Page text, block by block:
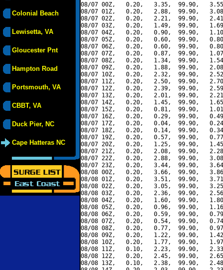
Colonial Beach
Lewisetta, VA
Gloucester Pnt
Hampton Road
Portsmouth, VA
CBBT, VA
Duck Pier, NC
Cape Hatteras NC
08/07 00Z,   0.20,   3.35,  99.90,
08/07 01Z,   0.20,   2.88,  99.90,
08/07 02Z,   0.20,   2.21,  99.90,
08/07 03Z,   0.20,   1.49,  99.90,
08/07 04Z,   0.20,   0.90,  99.90,
08/07 05Z,   0.20,   0.60,  99.90,
08/07 06Z,   0.20,   0.60,  99.90,
08/07 07Z,   0.20,   0.87,  99.90,
08/07 08Z,   0.20,   1.34,  99.90,
08/07 09Z,   0.20,   1.88,  99.90,
08/07 10Z,   0.20,   2.32,  99.90,
08/07 11Z,   0.20,   2.50,  99.90,
08/07 12Z,   0.20,   2.39,  99.90,
08/07 13Z,   0.20,   2.01,  99.90,
08/07 14Z,   0.20,   1.45,  99.90,
08/07 15Z,   0.20,   0.81,  99.90,
08/07 16Z,   0.20,   0.29,  99.90,
08/07 17Z,   0.20,   0.04,  99.90,
08/07 18Z,   0.20,   0.14,  99.90,
08/07 19Z,   0.20,   0.57,  99.90,
08/07 20Z,   0.20,   1.25,  99.90,
08/07 21Z,   0.20,   2.08,  99.90,
08/07 22Z,   0.20,   2.88,  99.90,
08/07 23Z,   0.20,   3.44,  99.90,
08/08 00Z,   0.20,   3.66,  99.90,
08/08 01Z,   0.20,   3.51,  99.90,
08/08 02Z,   0.20,   3.05,  99.90,
08/08 03Z,   0.20,   2.36,  99.90,
08/08 04Z,   0.20,   1.60,  99.90,
08/08 05Z,   0.20,   0.96,  99.90,
08/08 06Z,   0.20,   0.59,  99.90,
08/08 07Z,   0.20,   0.54,  99.90,
08/08 08Z,   0.20,   0.77,  99.90,
08/08 09Z,   0.20,   1.22,  99.90,
08/08 10Z,   0.20,   1.77,  99.90,
08/08 11Z,   0.10,   2.23,  99.90,
08/08 12Z,   0.20,   2.45,  99.90,
08/08 13Z,   0.10,   2.38,  99.90,